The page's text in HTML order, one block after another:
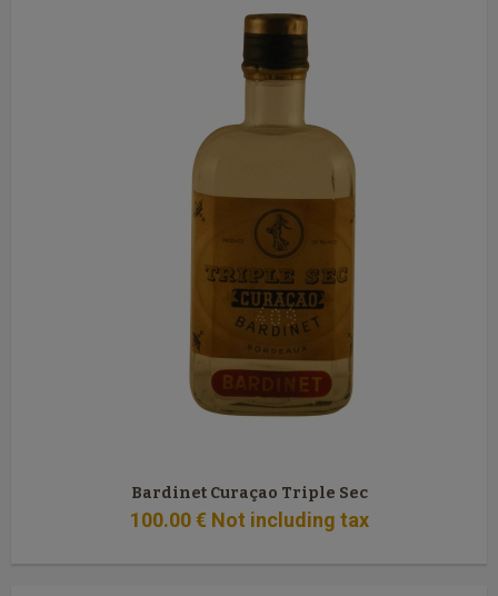
Bardinet Curaçao Triple Sec
100.00 € Not including tax